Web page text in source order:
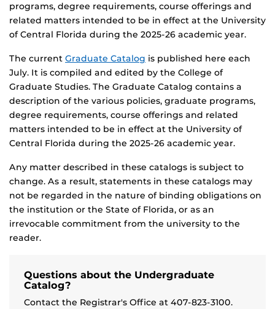
programs, degree requirements, course offerings and
related matters intended to be in effect at the University
of Central Florida during the 2025-26 academic year.
The current Graduate Catalog is published here each
July. It is compiled and edited by the College of
Graduate Studies. The Graduate Catalog contains a
description of the various policies, graduate programs,
degree requirements, course offerings and related
matters intended to be in effect at the University of
Central Florida during the 2025-26 academic year.
Any matter described in these catalogs is subject to
change. As a result, statements in these catalogs may
not be regarded in the nature of binding obligations on
the institution or the State of Florida, or as an
irrevocable commitment from the university to the
reader.
Questions about the Undergraduate
Catalog?
Contact the Registrar's Office at 407-823-3100.